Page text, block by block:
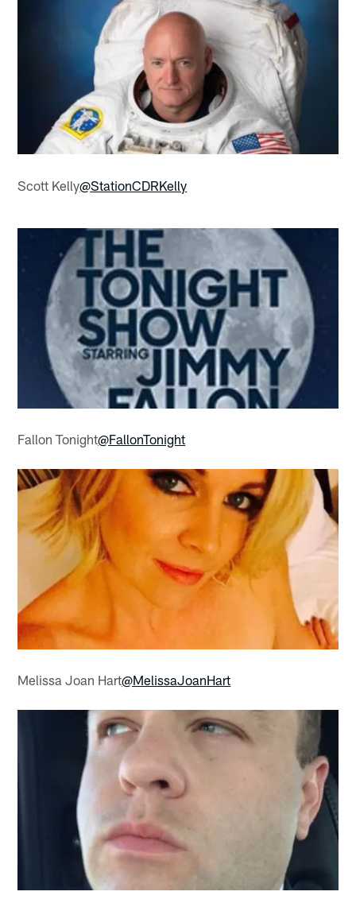
Scott Kelly@StationCDRKelly
Fallon Tonight@FallonTonight
Melissa Joan Hart@MelissaJoanHart